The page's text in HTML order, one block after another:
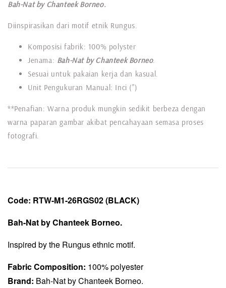
Bah-Nat by Chanteek Borneo.
Diinspirasikan dari motif etnik Rungus.
Komposisi fabrik: 100% polyster
Jenama: Bah-Nat by Chanteek Borneo.
Sesuai untuk pakaian kerja dan kasual.
Unit Pengukuran Manual: Inci (")
**Penafian: Warna produk mungkin sedikit berbeza dengan
warna paparan gambar akibat pencahayaan semasa proses
fotografi.
Code: RTW-M1-26RGS02(BLACK)
Bah-Nat by Chanteek Borneo.
Inspired by the Rungus ethnic motif.
Fabric Composition: 100% polyester
Brand: Bah-Nat by Chanteek Borneo.